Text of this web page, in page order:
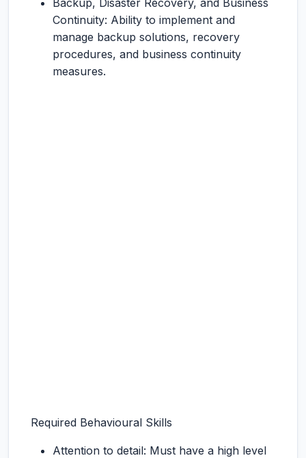
Backup, Disaster Recovery, and Business
Continuity: Ability to implement and
manage backup solutions, recovery
procedures, and business continuity
measures.
Required Behavioural Skills
Attention to detail: Must have a high level